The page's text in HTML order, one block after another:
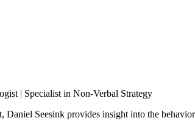
| Specialist in Non-Verbal Strategy
Daniel Seesink provides insight into the